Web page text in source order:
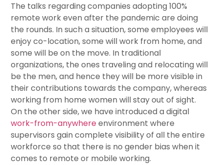
The talks regarding companies adopting 100%
remote work even after the pandemic are doing
the rounds. In such a situation, some employees will
enjoy co-location, some will work from home, and
some will be on the move. In traditional
organizations, the ones traveling and relocating will
be the men, and hence they will be more visible in
their contributions towards the company, whereas
working from home women will stay out of sight.
On the other side, we have introduced a digital
work-from-anywhereenvironment where
supervisors gain complete visibility of all the entire
workforce so that there is no gender bias when it
comes to remote or mobile working.